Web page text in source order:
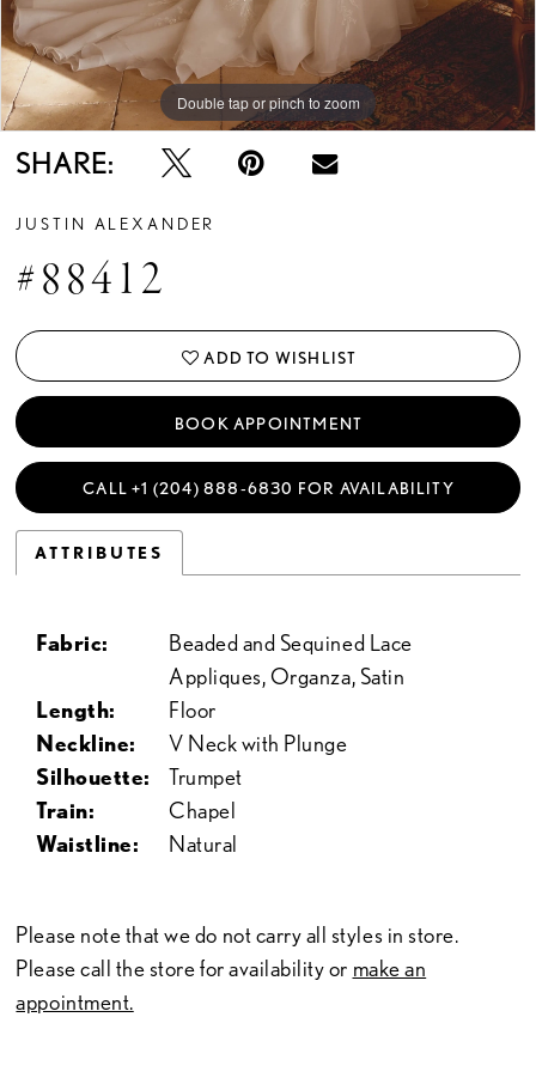
Double tap or pinch to zoom
Double tap or pinch to zoom
Double tap or pinch to zoom
SHARE:
JUSTIN ALEXANDER
#88412
ADD TO WISHLIST
BOOK APPOINTMENT
CALL +1 (204) 888‑6830 FOR AVAILABILITY
ATTRIBUTES
Fabric:
Beaded and Sequined Lace
Appliques, Organza, Satin
Length:
Floor
Neckline:
V Neck with Plunge
Silhouette:
Trumpet
Train:
Chapel
Waistline:
Natural
Please note that we do not carry all styles in store.
Please call the store for availability or make an
appointment.